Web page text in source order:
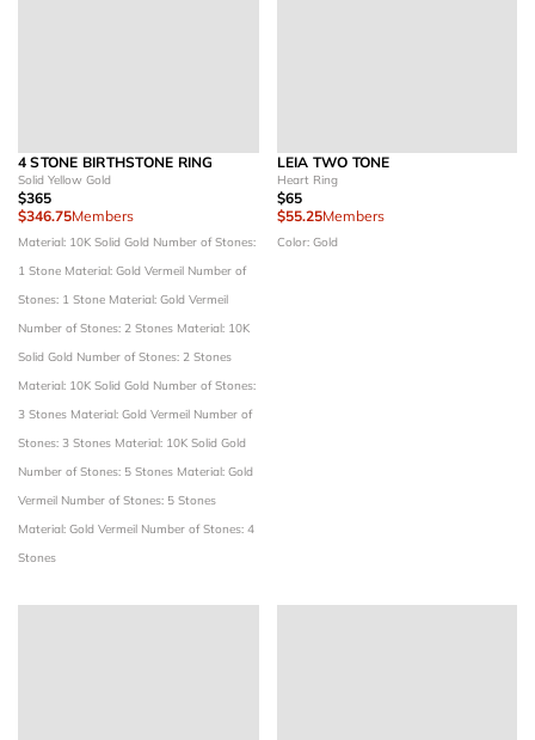
4 STONE BIRTHSTONE RING
Solid Yellow Gold
$365
$346.75Members
Material: 10K Solid Gold Number of Stones:
1 Stone Material: Gold Vermeil Number of
Stones: 1 Stone Material: Gold Vermeil
Number of Stones: 2 Stones Material: 10K
Solid Gold Number of Stones: 2 Stones
Material: 10K Solid Gold Number of Stones:
3 Stones Material: Gold Vermeil Number of
Stones: 3 Stones Material: 10K Solid Gold
Number of Stones: 5 Stones Material: Gold
Vermeil Number of Stones: 5 Stones
Material: Gold Vermeil Number of Stones: 4
Stones
LEIA TWO TONE
Heart Ring
$65
$55.25Members
Color: Gold